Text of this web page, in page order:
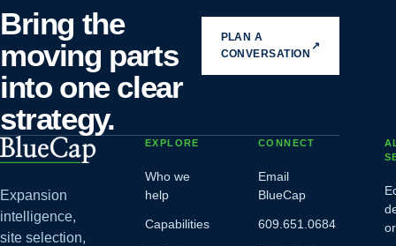
Bring the
moving parts
into one clear
strategy.
PLAN A
CONVERSATION
↗
Expansion
intelligence,
site selection,
EXPLORE
Who we
help
Capabilities
CONNECT
Email
BlueCap
609.651.0684